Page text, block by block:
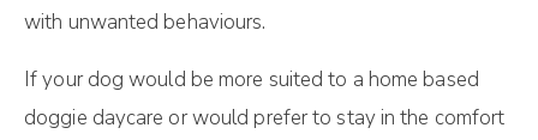
with unwanted behaviours.
If your dog would be more suited to a home based
doggie daycare or would prefer to stay in the comfort